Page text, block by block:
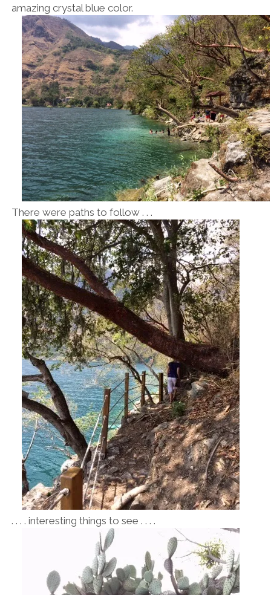
amazing crystal blue color.
There were paths to follow . . .
. . . . interesting things to see . . . .